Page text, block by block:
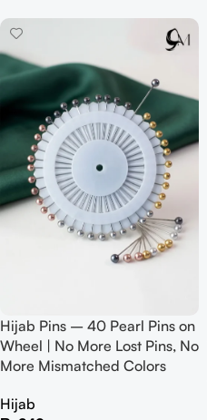
Hijab Pins – 40 Pearl Pins on
Wheel | No More Lost Pins, No
More Mismatched Colors
Hijab